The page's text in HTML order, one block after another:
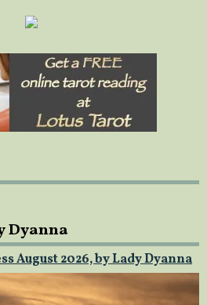
Dyanna
August 2026, by Lady Dyanna